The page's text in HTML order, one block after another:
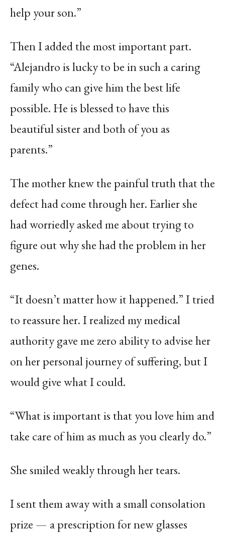
help your son.”
Then I added the most important part.
“Alejandro is lucky to be in such a caring
family who can give him the best life
possible. He is blessed to have this
beautiful sister and both of you as
parents.”
The mother knew the painful truth that the
defect had come through her. Earlier she
had worriedly asked me about trying to
figure out why she had the problem in her
genes.
“It doesn’t matter how it happened.” I tried
to reassure her. I realized my medical
authority gave me zero ability to advise her
on her personal journey of suffering, but I
would give what I could.
“What is important is that you love him and
take care of him as much as you clearly do.”
She smiled weakly through her tears.
I sent them away with a small consolation
prize — a prescription for new glasses